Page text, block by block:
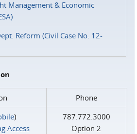
Management & Economic
Reform (Civil Case No. 12-
Phone
)
Access
787.772.3000
Option 2